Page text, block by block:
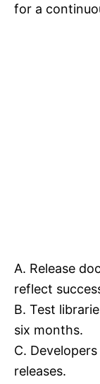
for a
A. Release
reflect
B. Test
six months.
C.
releases.